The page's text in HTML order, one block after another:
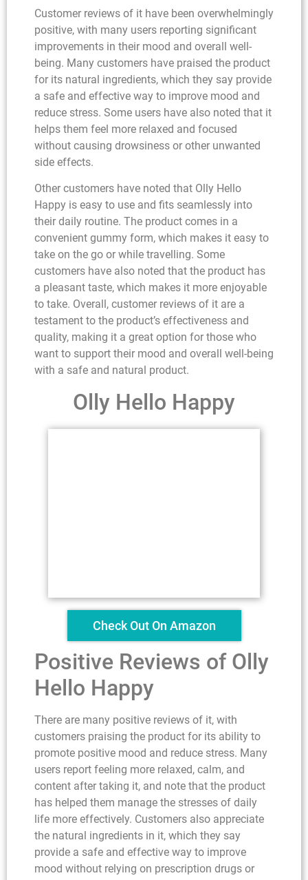
Customer reviews of it have been overwhelmingly
positive, with many users reporting significant
improvements in their mood and overall well-
being. Many customers have praised the product
for its natural ingredients, which they say provide
a safe and effective way to improve mood and
reduce stress. Some users have also noted that it
helps them feel more relaxed and focused
without causing drowsiness or other unwanted
side effects.
Other customers have noted that Olly Hello
Happy is easy to use and fits seamlessly into
their daily routine. The product comes in a
convenient gummy form, which makes it easy to
take on the go or while travelling. Some
customers have also noted that the product has
a pleasant taste, which makes it more enjoyable
to take. Overall, customer reviews of it are a
testament to the product’s effectiveness and
quality, making it a great option for those who
want to support their mood and overall well-being
with a safe and natural product.
Olly Hello Happy
Check Out On Amazon
Positive Reviews of Olly
Hello Happy
There are many positive reviews of it, with
customers praising the product for its ability to
promote positive mood and reduce stress. Many
users report feeling more relaxed, calm, and
content after taking it, and note that the product
has helped them manage the stresses of daily
life more effectively. Customers also appreciate
the natural ingredients in it, which they say
provide a safe and effective way to improve
mood without relying on prescription drugs or